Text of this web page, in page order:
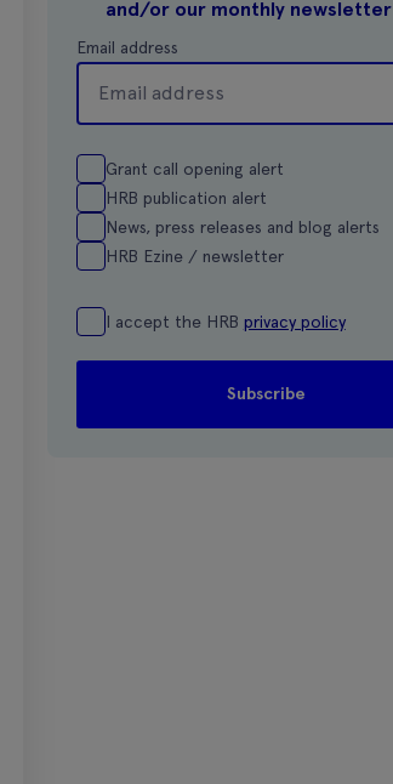
and/or our monthly newsletter
Email address
Grant call opening alert
HRB publication alert
News, press releases and blog alerts
HRB Ezine / newsletter
I accept the HRB privacy policy